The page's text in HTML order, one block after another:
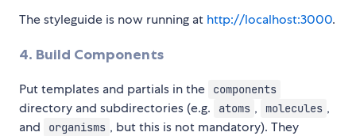
The styleguide is now running at http://localhost:3000.
4. Build Components
Put templates and partials in the components
directory and subdirectories (e.g. atoms , molecules ,
and
organisms , but this is not mandatory). They